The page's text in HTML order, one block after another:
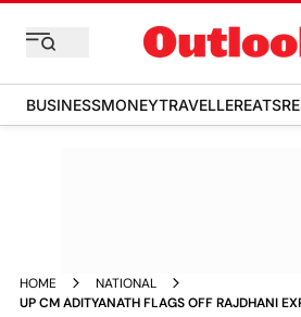
BUSINESSMONEYTRAVELLEREATS
HOME
NATIONAL
UP CM ADITYANATH FLAGS OFF RAJDHANI